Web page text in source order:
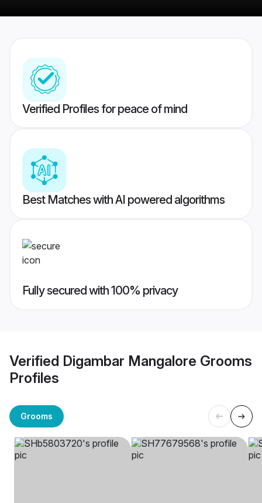
Verified Profiles for peace of mind
Best Matches with AI powered algorithms
Fully secured with 100% privacy
Verified Digambar Mangalore Grooms
Profiles
Grooms